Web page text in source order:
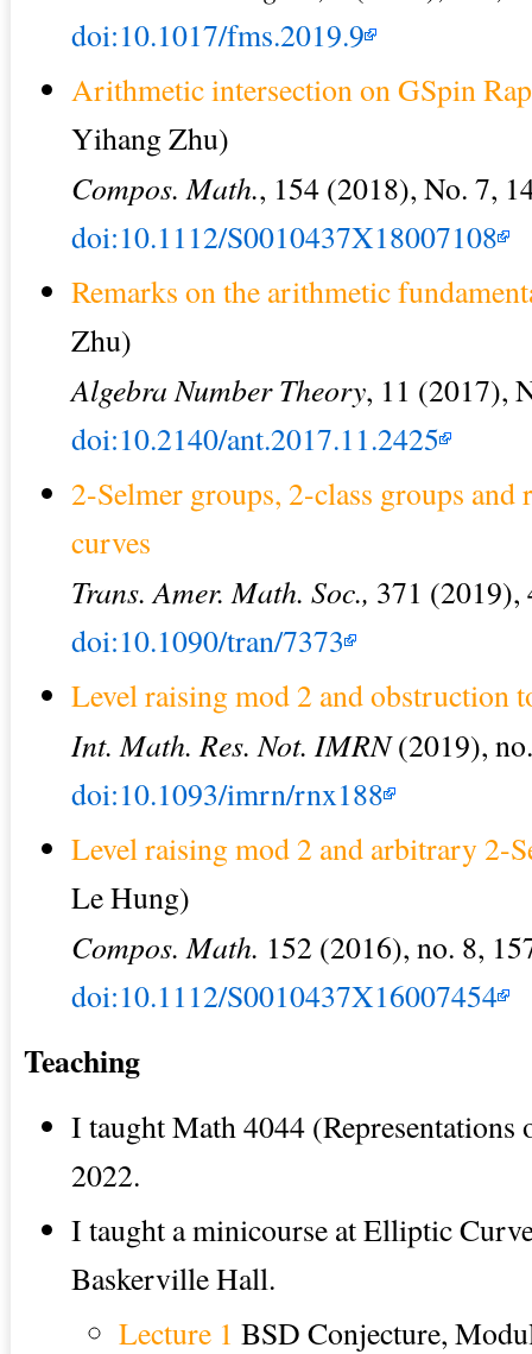
doi:10.1017/fms.2019.9
Arithmetic intersection on GSpin
Yihang Zhu)
Compos. Math., 154 (2018), No. 7,
doi:10.1112/S0010437X18007108
Remarks on the arithmetic
Zhu)
Algebra Number Theory, 11 (2017),
doi:10.2140/ant.2017.11.2425
2-Selmer groups, 2-class groups
curves
Trans. Amer. Math. Soc., 371 (2019),
doi:10.1090/tran/7373
Level raising mod 2 and obstruction
Int. Math. Res. Not. IMRN(2019),
doi:10.1093/imrn/rnx188
Level raising mod 2 and arbitrary 2-
Le Hung)
Compos. Math. 152 (2016), no. 8,
doi:10.1112/S0010437X16007454
Teaching
I taught Math 4044
2022.
I taught a minicourse at Elliptic
Baskerville Hall.
Lecture 1 BSD Conjecture,